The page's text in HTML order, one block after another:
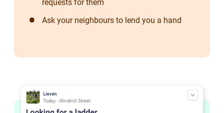
requests for them
Ask your neighbours to lend you a hand